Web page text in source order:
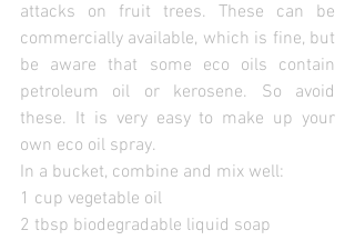
attacks on fruit trees. These can be
commercially available, which is fine, but
be aware that some eco oils contain
petroleum oil or kerosene. So avoid
these. It is very easy to make up your
own eco oil spray.
In a bucket, combine and mix well:
1 cup vegetable oil
2 tbsp biodegradable liquid soap